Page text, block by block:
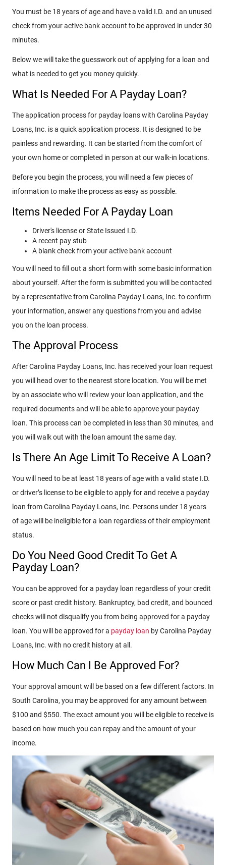
You must be 18 years of age and have a valid I.D. and an unused
check from your active bank account to be approved in under 30
minutes.
Below we will take the guesswork out of applying for a loan and
what is needed to get you money quickly.
What Is Needed For A Payday Loan?
The application process for payday loans with Carolina Payday
Loans, Inc. is a quick application process. It is designed to be
painless and rewarding. It can be started from the comfort of
your own home or completed in person at our walk-in locations.
Before you begin the process, you will need a few pieces of
information to make the process as easy as possible.
Items Needed For A Payday Loan
Driver's license or State Issued I.D.
A recent pay stub
A blank check from your active bank account
You will need to fill out a short form with some basic information
about yourself. After the form is submitted you will be contacted
by a representative from Carolina Payday Loans, Inc. to confirm
your information, answer any questions from you and advise
you on the loan process.
The Approval Process
After Carolina Payday Loans, Inc. has received your loan request
you will head over to the nearest store location. You will be met
by an associate who will review your loan application, and the
required documents and will be able to approve your payday
loan. This process can be completed in less than 30 minutes, and
you will walk out with the loan amount the same day.
Is There An Age Limit To Receive A Loan?
You will need to be at least 18 years of age with a valid state I.D.
or driver’s license to be eligible to apply for and receive a payday
loan from Carolina Payday Loans, Inc. Persons under 18 years
of age will be ineligible for a loan regardless of their employment
status.
Do You Need Good Credit To Get A
Payday Loan?
You can be approved for a payday loan regardless of your credit
score or past credit history. Bankruptcy, bad credit, and bounced
checks will not disqualify you from being approved for a payday
loan. You will be approved for a payday loan by Carolina Payday
Loans, Inc. with no credit history at all.
How Much Can I Be Approved For?
Your approval amount will be based on a few different factors. In
South Carolina, you may be approved for any amount between
$100 and $550. The exact amount you will be eligible to receive is
based on how much you can repay and the amount of your
income.